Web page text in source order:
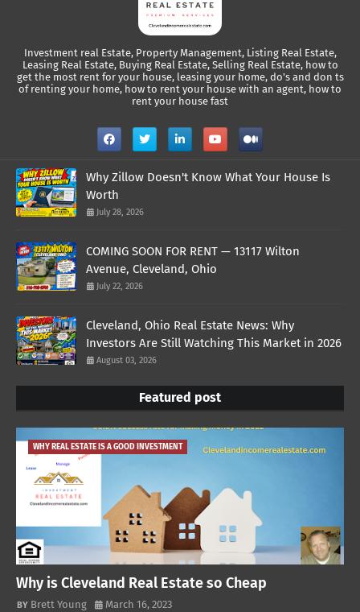
Investment real Estate, Property Management, Listing Real Estate,
Leasing Real Estate, Buying Real Estate, Selling Real Estate, how to
get the most rent for your house, leasing your home, do's and don ts
of renting your home, how to rent your house with an agent, how to
rent your house fast
Why Zillow Doesn't Know What Your House Is
Worth
July 28, 2026
COMING SOON FOR RENT — 13117 Wilton
Avenue, Cleveland, Ohio
July 22, 2026
Cleveland, Ohio Real Estate News: Why
Investors Are Still Watching This Market in 2026
August 03, 2026
Featured post
WHY REAL ESTATE IS A GOOD INVESTMENT
Why is Cleveland Real Estate so Cheap
Brett Young March 16, 2023